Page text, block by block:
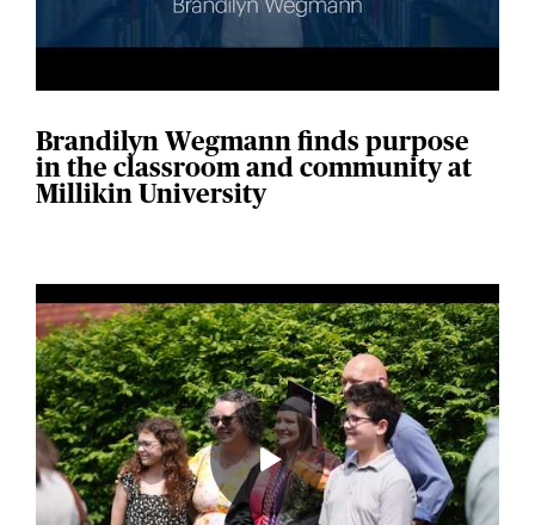
Brandilyn Wegmann finds purpose
in the classroom and community at
Millikin University